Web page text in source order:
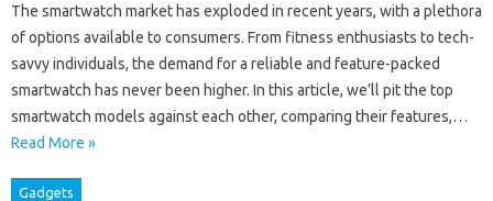
The smartwatch market has exploded in recent years, with a plethora
of options available to consumers. From fitness enthusiasts to tech-
savvy individuals, the demand for a reliable and feature-packed
smartwatch has never been higher. In this article, we’ll pit the top
smartwatch models against each other, comparing their features,…
Read More »
Gadgets